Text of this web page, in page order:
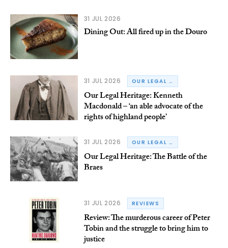
31 JUL 2026
Dining Out: All fired up in the Douro
31 JUL 2026 OUR LEGAL HERITAGE
Our Legal Heritage: Kenneth
Macdonald – ‘an able advocate of the
rights of highland people’
31 JUL 2026 OUR LEGAL HERITAGE
Our Legal Heritage: The Battle of the
Braes
31 JUL 2026 REVIEWS
Review: The murderous career of Peter
Tobin and the struggle to bring him to
justice